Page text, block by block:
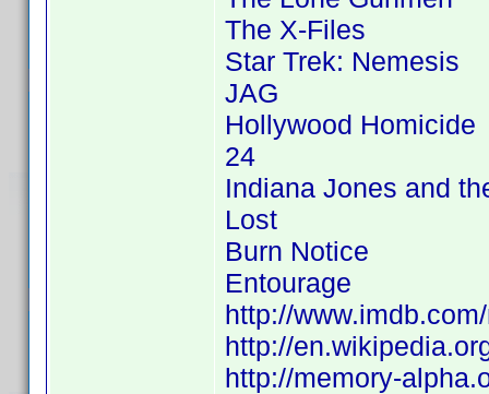
The X-Files
Star Trek: Nemesis
JAG
Hollywood Homicide
24
Indiana Jones and
Lost
Burn Notice
Entourage
http://
http://
http://memory-